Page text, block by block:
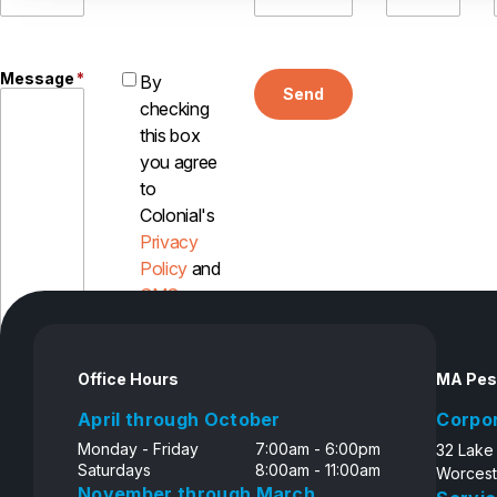
Message*
By
checking
this box
you agree
to
Colonial's
Privacy
Policy and
SMS
Send
Office Hours
April through October
Monday - Friday
7:00am - 6:00pm
Saturdays
8:00am - 11:00am
MA
32 Lake